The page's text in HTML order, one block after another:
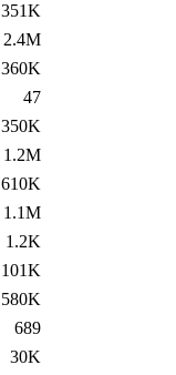
351K
2.4M
360K
47
350K
1.2M
610K
1.1M
1.2K
101K
580K
689
30K